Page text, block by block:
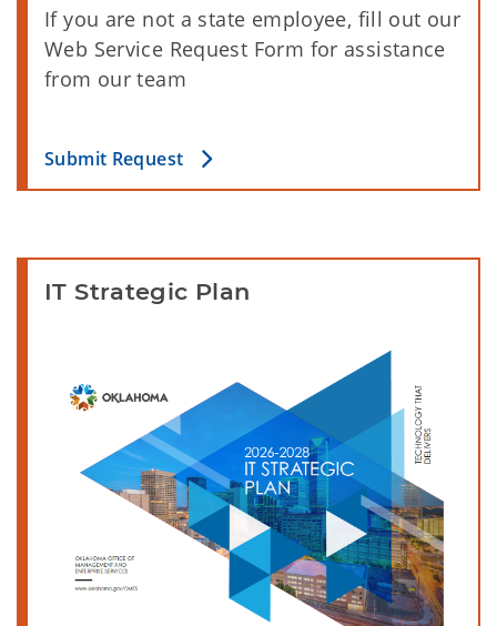
If you are not a state employee, fill out our
Web Service Request Form for assistance
from our team
Submit Request
IT Strategic Plan